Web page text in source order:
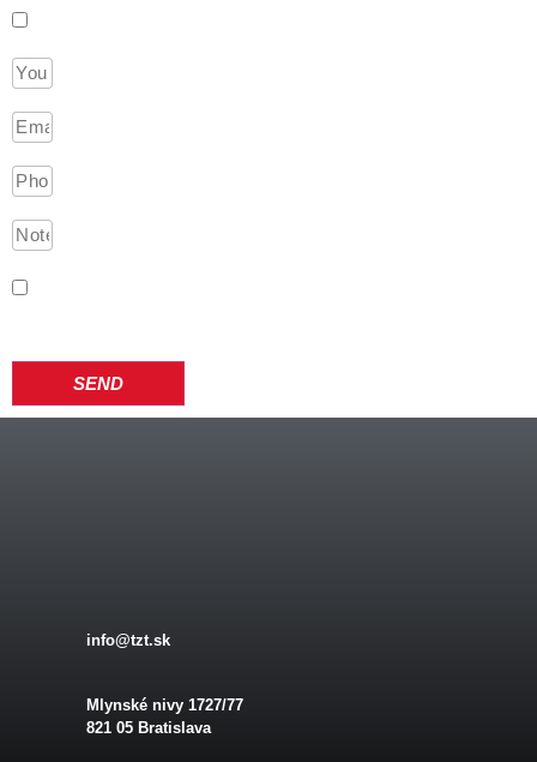
SEND
info@tzt.sk
Mlynské nivy 1727/77
821 05 Bratislava